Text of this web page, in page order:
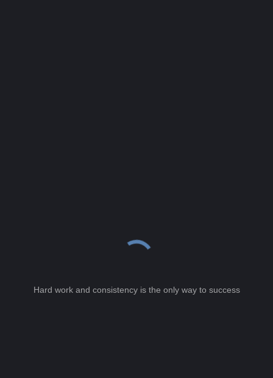
Hard work and consistency is the only way to success